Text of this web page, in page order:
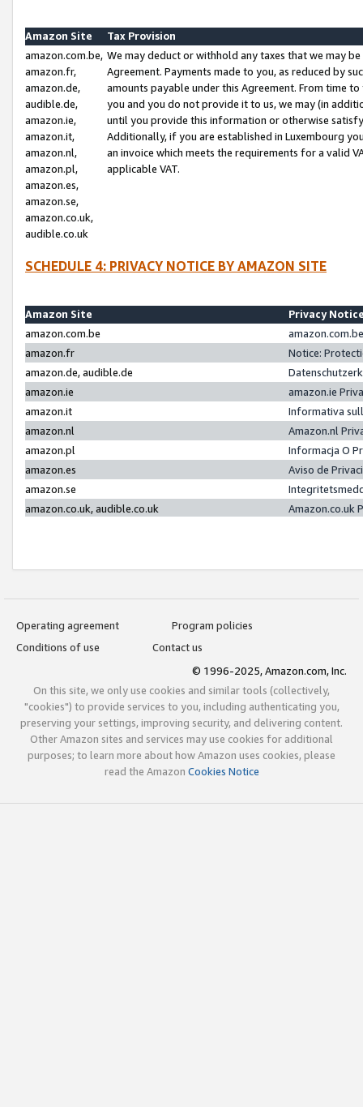
Amazon Site
Tax Provision
amazon.com.be,
amazon.fr,
amazon.de,
audible.de,
amazon.ie,
amazon.it,
amazon.nl,
amazon.pl,
amazon.es,
amazon.se,
amazon.co.uk,
audible.co.uk
We may deduct or withhold any taxes that we may
Agreement. Payments made to you, as reduced by
amounts payable under this Agreement. From time
you and you do not provide it to us, we may (in
until you provide this information or otherwise
Additionally, if you are established in Luxembourg
an invoice which meets the requirements for a valid
applicable VAT.
SCHEDULE 4: PRIVACY NOTICE BY AMAZON SITE
Amazon Site
Privacy
amazon.com.be
amazon.fr
Notice:
amazon.de, audible.de
amazon.ie
amazon.ie
amazon.it
Informativa
amazon.nl
Amazon.nl
amazon.pl
Informacja O
amazon.es
Aviso de
amazon.se
amazon.co.uk, audible.co.uk
Amazon.co.uk
Operating agreement
Program policies
Conditions of use
Contact us
© 1996-2025, Amazon.com, Inc.
On this site, we only use cookies and similar tools (collectively,
"cookies") to provide services to you, including authenticating you,
preserving your settings, improving security, and delivering content.
Other Amazon sites and services may use cookies for additional
purposes; to learn more about how Amazon uses cookies, please
read the Amazon Cookies Notice